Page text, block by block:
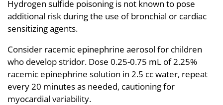
Hydrogen sulfide poisoning is not known to pose
additional risk during the use of bronchial or cardiac
sensitizing agents.
Consider racemic epinephrine aerosol for children
who develop stridor. Dose 0.25-0.75 mL of 2.25%
racemic epinephrine solution in 2.5 cc water, repeat
every 20 minutes as needed, cautioning for
myocardial variability.